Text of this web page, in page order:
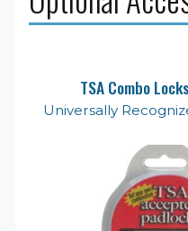
TSA Combo
Universally